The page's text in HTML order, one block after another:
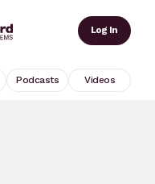
Log In
Podcasts Videos